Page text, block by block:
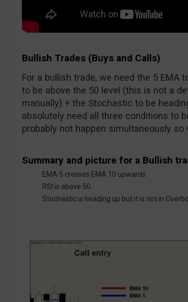
Bullish Trades (Buys and Calls)
For a bullish trade, we need the 5 EMA
to be above the 50 level (this is not a
manually) + the Stochastic to be
absolutely need all three conditions to
probably not happen simultaneously
Summary and picture for a Bullish
EMA 5 crosses EMA 10 upwards
RSI is above 50
Stochastic is heading up but it is not in